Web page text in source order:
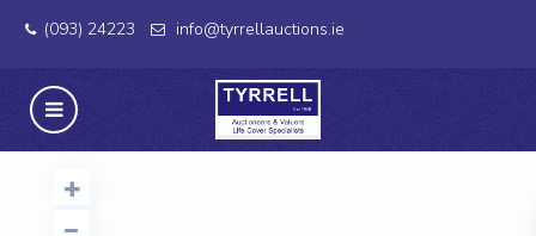
(093) 24223 info@tyrrellauctions.ie